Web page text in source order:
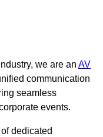
we are an AV
communication
seamless
events.
dedicated